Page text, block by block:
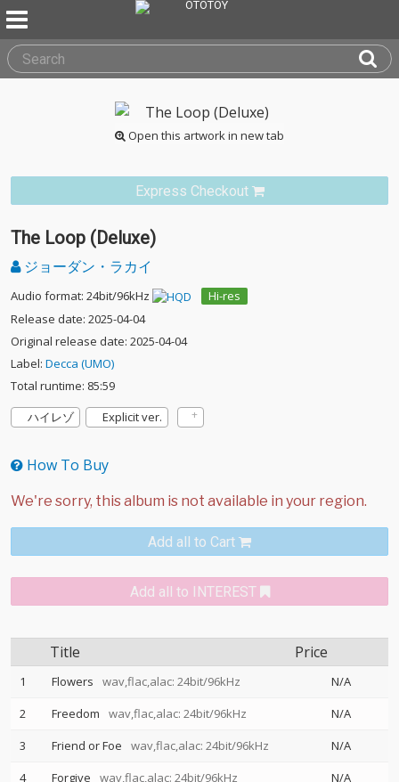
Open this artwork in new tab
Express Checkout
The Loop (Deluxe)
ジョーダン・ラカイ
Audio format: 24bit/96kHz
Hi-res
Release date: 2025-04-04
Original release date: 2025-04-04
Label: Decca (UMO)
Total runtime: 85:59
ハイレゾ
Explicit ver.
How To Buy
Add all to Cart
Add all to INTEREST
Title Price
1 Flowers wav,flac,alac: 24bit/96kHz
N/A
2
Freedom wav,flac,alac: 24bit/96kHz
N/A
3
Friend or Foe wav,flac,alac: 24bit/96kHz
N/A
4
Forgive wav,flac,alac: 24bit/96kHz
N/A